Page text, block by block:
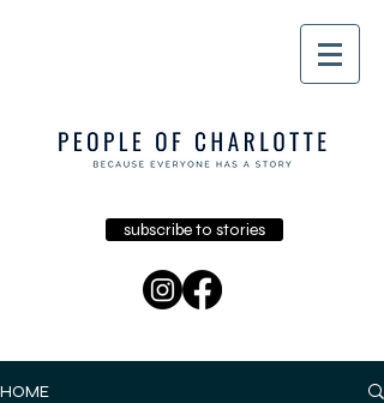
subscribe to stories
HOME